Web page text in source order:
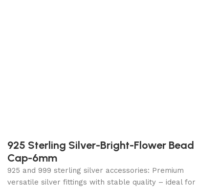
925 Sterling Silver-Bright-Flower Bead
Cap-6mm
925 and 999 sterling silver accessories: Premium
versatile silver fittings with stable quality – ideal for